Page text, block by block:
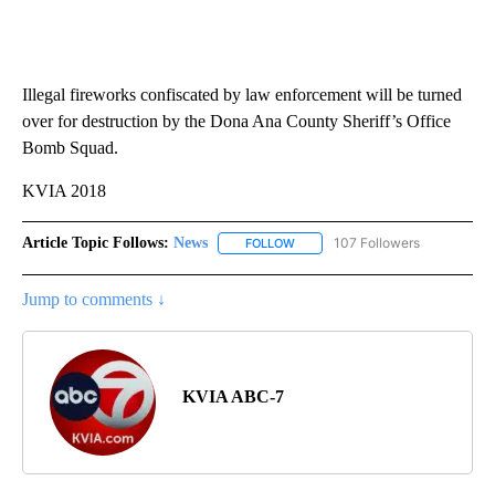
Illegal fireworks confiscated by law enforcement will be turned
over for destruction by the Dona Ana County Sheriff’s Office
Bomb Squad.
KVIA 2018
Article Topic Follows: News FOLLOW FOLLOW "NEWS" TO RECEIVE
107 Followers
Jump to comments ↓
KVIA ABC-7